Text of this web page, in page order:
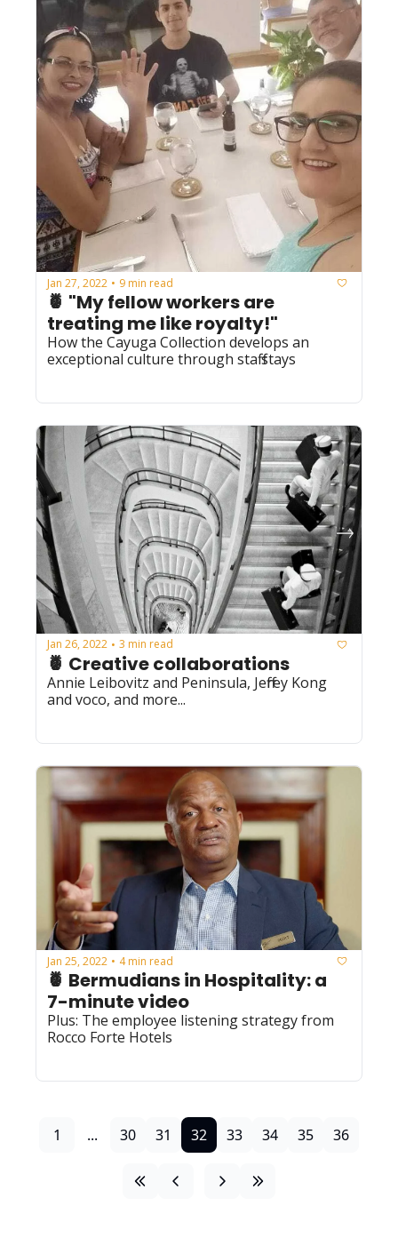
Jan 27, 2022 • 9 min read
🍍 "My fellow workers are
How the Cayuga Collection develops an
exceptional culture through staff stays
Jan 26, 2022 • 3 min read
🍍 Creative collaborations
Annie Leibovitz and Peninsula, Jeffrey Kong
and voco, and more...
Jan 25, 2022 • 4 min read
🍍 Bermudians in Hospitality: a
Plus: The employee listening strategy from
1 ... 30 31 32 33 34 35 36